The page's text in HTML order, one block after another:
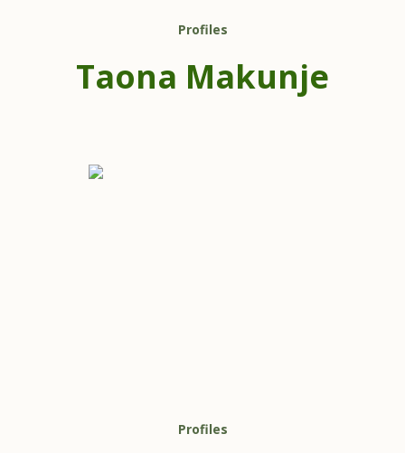
Profiles
Taona Makunje
Profiles